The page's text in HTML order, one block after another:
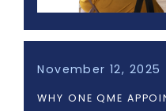
November 12, 2025
WHY ONE QME